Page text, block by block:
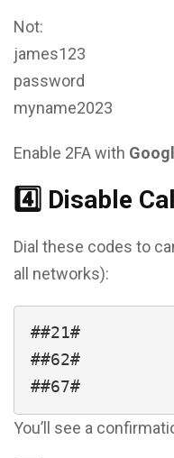
Not:
james123
password
myname2023
Enable 2FA with
4️⃣ Disable
Dial these codes to
all networks):
##21#
##62#
You’ll see a